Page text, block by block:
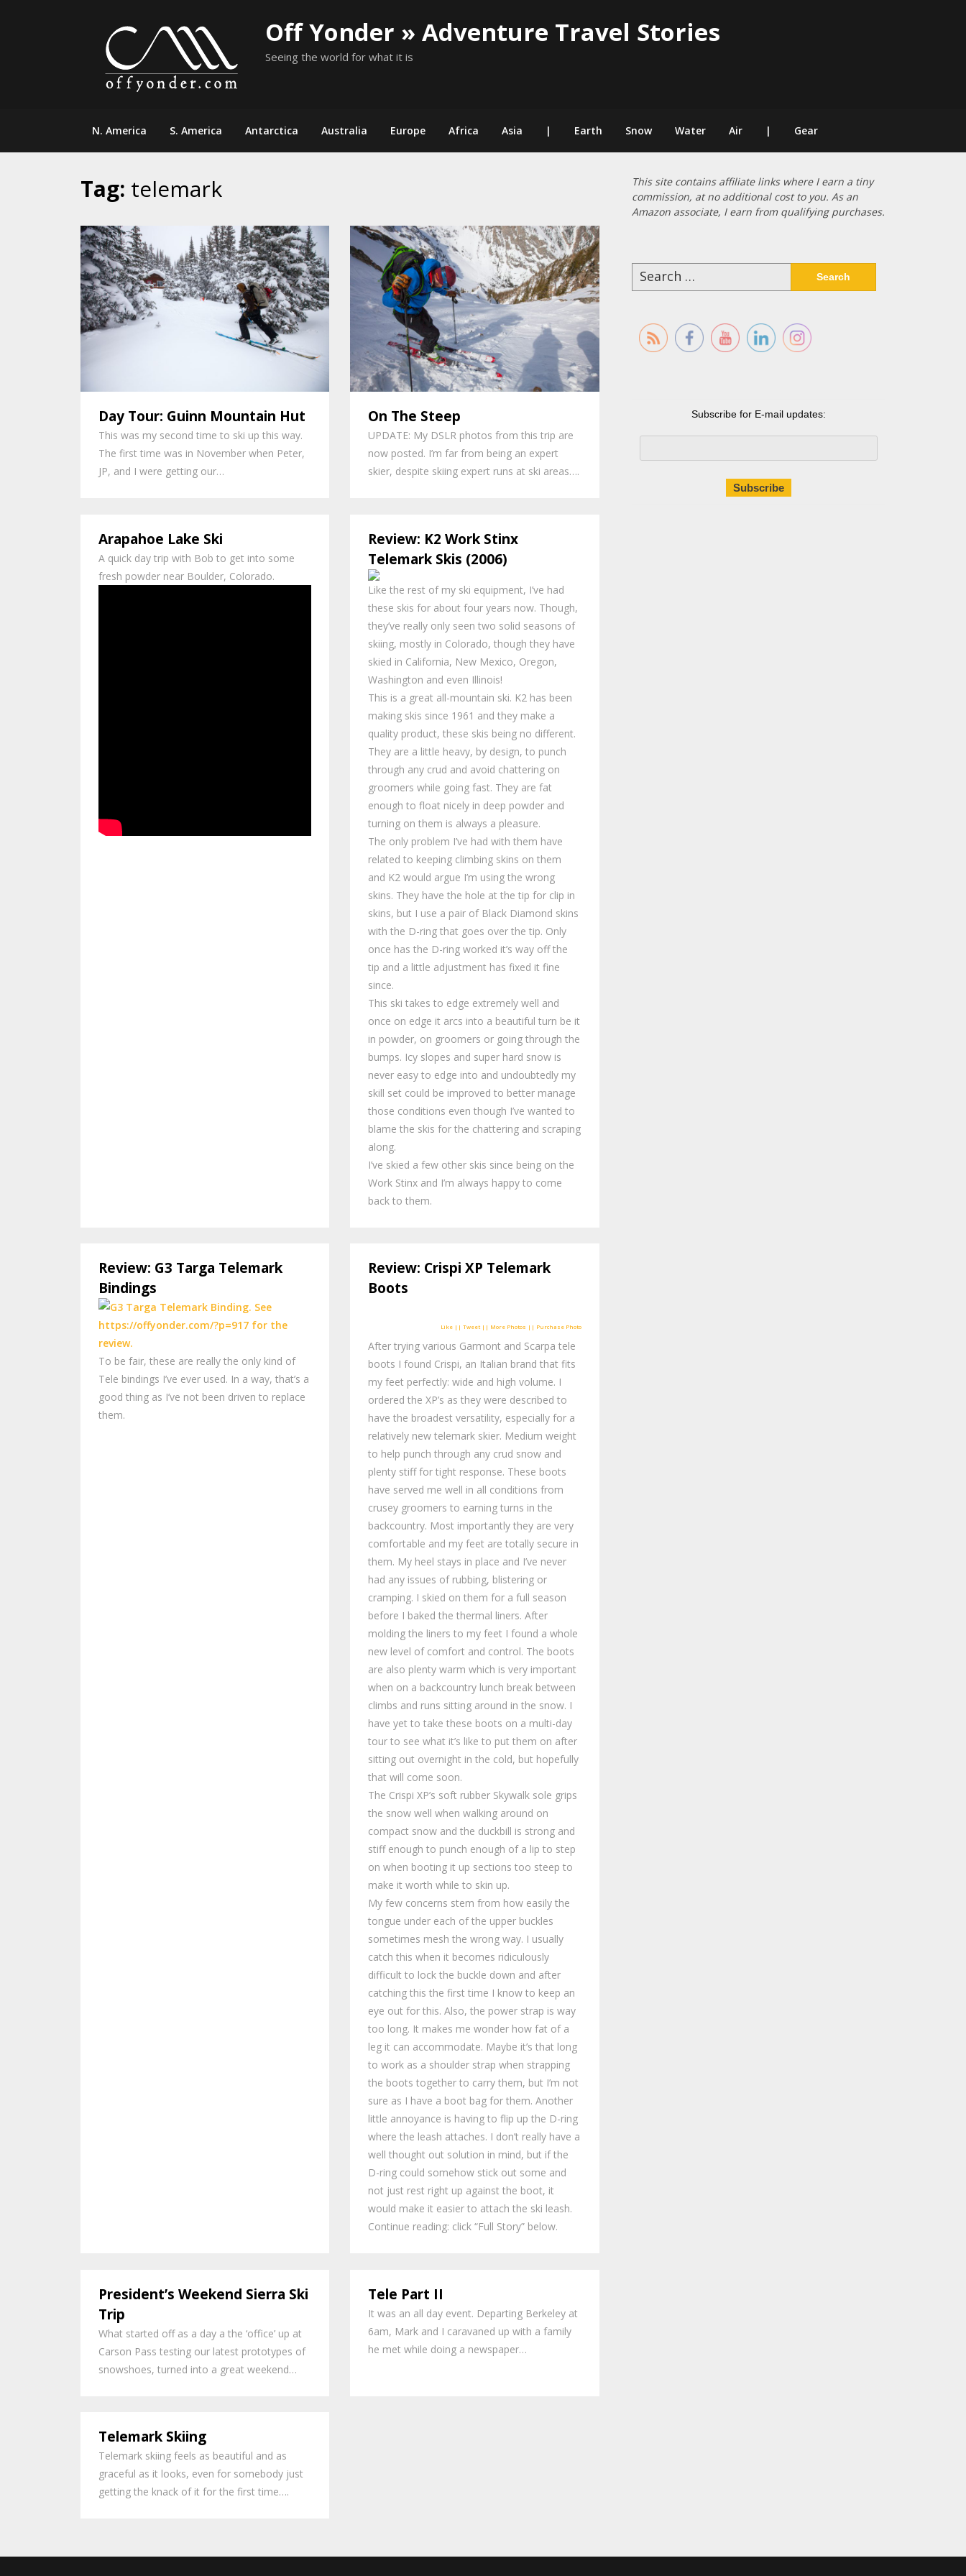
Off Yonder » Adventure Travel Stories
Seeing the world for what it is
N. America S. America Antarctica Australia Europe Africa Asia | Earth Snow Water Air | Gear
Tag: telemark
Day Tour: Guinn Mountain Hut
This was my second time to ski up this way.
The first time was in November when Peter,
JP, and I were getting our…
On The Steep
UPDATE: My DSLR photos from this trip are
now posted. I’m far from being an expert
skier, despite skiing expert runs at ski areas….
Arapahoe Lake Ski
A quick day trip with Bob to get into some
fresh powder near Boulder, Colorado.
Review: K2 Work Stinx
Telemark Skis (2006)
Like the rest of my ski equipment, I’ve had
these skis for about four years now. Though,
they’ve really only seen two solid seasons of
skiing, mostly in Colorado, though they have
skied in California, New Mexico, Oregon,
Washington and even Illinois!
This is a great all-mountain ski. K2 has been
making skis since 1961 and they make a
quality product, these skis being no different.
They are a little heavy, by design, to punch
through any crud and avoid chattering on
groomers while going fast. They are fat
enough to float nicely in deep powder and
turning on them is always a pleasure.
The only problem I’ve had with them have
related to keeping climbing skins on them
and K2 would argue I’m using the wrong
skins. They have the hole at the tip for clip in
skins, but I use a pair of Black Diamond skins
with the D-ring that goes over the tip. Only
once has the D-ring worked it’s way off the
tip and a little adjustment has fixed it fine
since.
This ski takes to edge extremely well and
once on edge it arcs into a beautiful turn be it
in powder, on groomers or going through the
bumps. Icy slopes and super hard snow is
never easy to edge into and undoubtedly my
skill set could be improved to better manage
those conditions even though I’ve wanted to
blame the skis for the chattering and scraping
along.
I’ve skied a few other skis since being on the
Work Stinx and I’m always happy to come
back to them.
Review: G3 Targa Telemark
Bindings
To be fair, these are really the only kind of
Tele bindings I’ve ever used. In a way, that’s a
good thing as I’ve not been driven to replace
them.
Review: Crispi XP Telemark
Boots
Like || Tweet || More Photos || Purchase Photo
After trying various Garmont and Scarpa tele
boots I found Crispi, an Italian brand that fits
my feet perfectly: wide and high volume. I
ordered the XP’s as they were described to
have the broadest versatility, especially for a
relatively new telemark skier. Medium weight
to help punch through any crud snow and
plenty stiff for tight response. These boots
have served me well in all conditions from
crusey groomers to earning turns in the
backcountry. Most importantly they are very
comfortable and my feet are totally secure in
them. My heel stays in place and I’ve never
had any issues of rubbing, blistering or
cramping. I skied on them for a full season
before I baked the thermal liners. After
molding the liners to my feet I found a whole
new level of comfort and control. The boots
are also plenty warm which is very important
when on a backcountry lunch break between
climbs and runs sitting around in the snow. I
have yet to take these boots on a multi-day
tour to see what it’s like to put them on after
sitting out overnight in the cold, but hopefully
that will come soon.
The Crispi XP’s soft rubber Skywalk sole grips
the snow well when walking around on
compact snow and the duckbill is strong and
stiff enough to punch enough of a lip to step
on when booting it up sections too steep to
make it worth while to skin up.
My few concerns stem from how easily the
tongue under each of the upper buckles
sometimes mesh the wrong way. I usually
catch this when it becomes ridiculously
difficult to lock the buckle down and after
catching this the first time I know to keep an
eye out for this. Also, the power strap is way
too long. It makes me wonder how fat of a
leg it can accommodate. Maybe it’s that long
to work as a shoulder strap when strapping
the boots together to carry them, but I’m not
sure as I have a boot bag for them. Another
little annoyance is having to flip up the D-ring
where the leash attaches. I don’t really have a
well thought out solution in mind, but if the
D-ring could somehow stick out some and
not just rest right up against the boot, it
would make it easier to attach the ski leash.
Continue reading: click “Full Story” below.
President’s Weekend Sierra Ski
Trip
What started off as a day a the ‘office’ up at
Carson Pass testing our latest prototypes of
snowshoes, turned into a great weekend…
Tele Part II
It was an all day event. Departing Berkeley at
6am, Mark and I caravaned up with a family
he met while doing a newspaper…
Telemark Skiing
Telemark skiing feels as beautiful and as
graceful as it looks, even for somebody just
getting the knack of it for the first time….
This site contains affiliate links where I earn a tiny
commission, at no additional cost to you. As an
Amazon associate, I earn from qualifying purchases.
Search
for:
Subscribe for E-mail updates: